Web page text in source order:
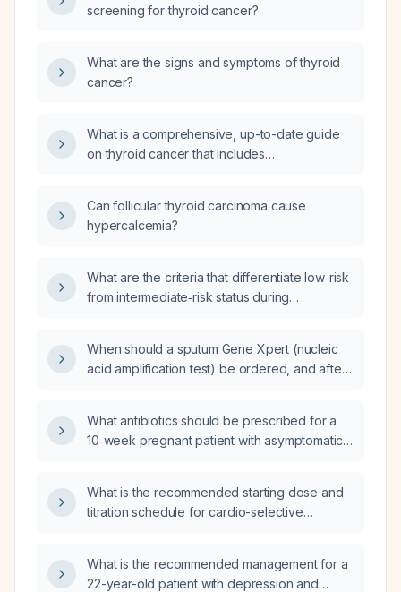
screening for thyroid cancer?
What are the signs and symptoms of thyroid
cancer?
What is a comprehensive, up-to-date guide
on thyroid cancer that includes
recommended follow‑up according to official
guidelines?
Can follicular thyroid carcinoma cause
hypercalcemia?
What are the criteria that differentiate low‑risk
from intermediate‑risk status during
When should a sputum Gene Xpert (nucleic
acid amplification test) be ordered, and after
What antibiotics should be prescribed for a
10‑week pregnant patient with asymptomatic
What is the recommended starting dose and
titration schedule for cardio-selective
antihypertensive agents?
What is the recommended management for a
22-year-old patient with depression and